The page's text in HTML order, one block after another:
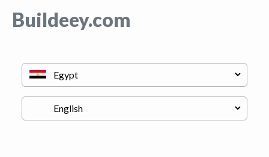
Buildeey.com